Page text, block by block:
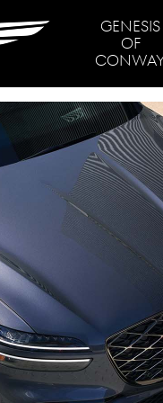
GENESIS
OF